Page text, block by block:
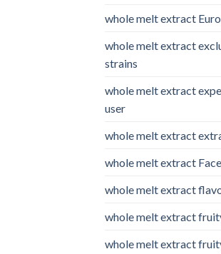
whole melt extract
whole melt extract
strains
whole melt extract
user
whole melt extract
whole melt extract
whole melt extract
whole melt extract
whole melt extract